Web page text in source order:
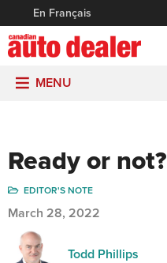
En Français
MENU
Ready or not?
EDITOR'S NOTE
March 28, 2022
Todd Phillips